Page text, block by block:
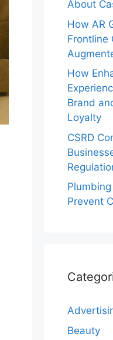
About
How AR
Frontline
How
Brand
Loyalty
CSRD
Prevent
Beauty